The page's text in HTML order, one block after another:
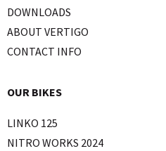
DOWNLOADS
ABOUT VERTIGO
CONTACT INFO
OUR BIKES
LINKO 125
NITRO WORKS 2024